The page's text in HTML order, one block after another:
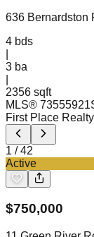
636 Bernardston
4 bds
3 ba
2356 sqft
MLS® 73555921
First Place Realty
1 /42
Active
$750,000